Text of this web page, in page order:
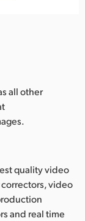
all other
quality video
video
and real time